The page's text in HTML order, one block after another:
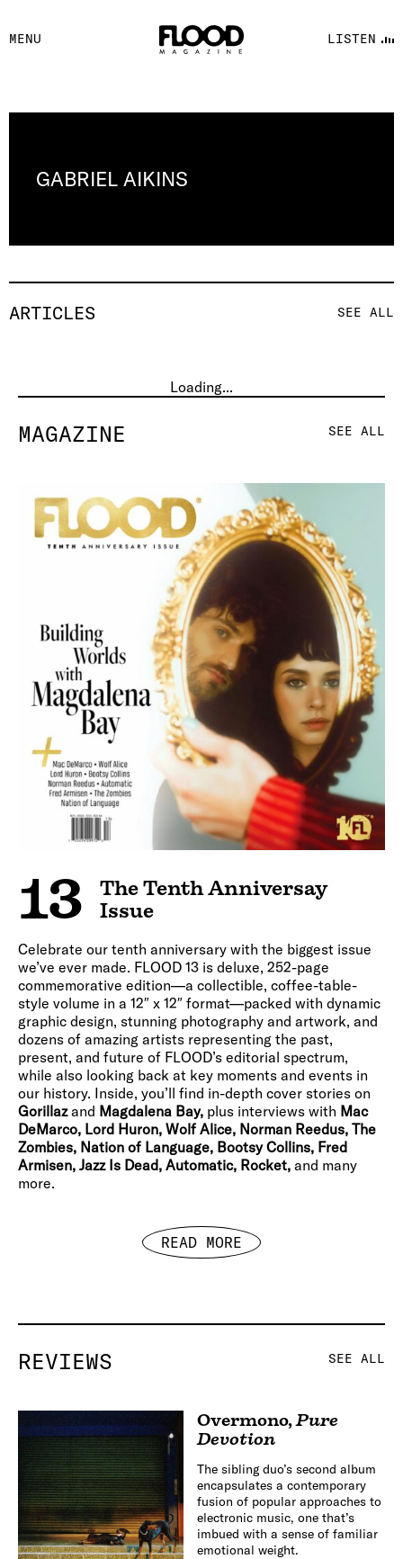
MENU LISTEN
FACEBOOK
YOUTUBE
MAGAZINE SEE ALL
13
The Tenth Anniversay
Issue
Celebrate our tenth anniversary with the biggest issue
we’ve ever made. FLOOD 13 is deluxe, 252-page
commemorative edition—a collectible, coffee-table-
style volume in a 12″ x 12″ format—packed with dynamic
graphic design, stunning photography and artwork, and
dozens of amazing artists representing the past,
present, and future of FLOOD’s editorial spectrum,
while also looking back at key moments and events in
our history. Inside, you’ll find in-depth cover stories on
Gorillazand Magdalena Bay, plus interviews with Mac
DeMarco, Lord Huron, Wolf Alice, Norman Reedus, The
Zombies, Nation of Language, Bootsy Collins, Fred
Armisen, Jazz Is Dead, Automatic, Rocket, and many
more.
READ MORE
REVIEWS SEE ALL
Overmono,Pure
Devotion
The sibling duo’s second album
encapsulates a contemporary
fusion of popular approaches to
electronic music, one that’s
imbued with a sense of familiar
emotional weight.
GABRIEL AIKINS
ARTICLES SEE ALL
Loading...